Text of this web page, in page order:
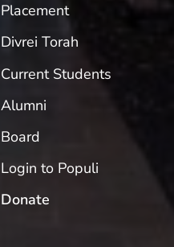
Placement
Divrei Torah
Current Students
Alumni
Board
Login to Populi
Donate